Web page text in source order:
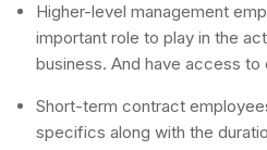
Higher-level management
important role to play in the
business. And have access to
Short-term contract
specifics along with the